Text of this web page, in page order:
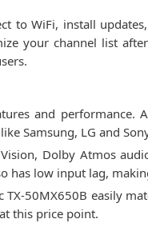
to WiFi, install
your channel list
and
Samsung, LG and
Dolby Atmos
has low input lag,
50MX650B easily
this price point.